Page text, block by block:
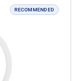
RECOMMENDED